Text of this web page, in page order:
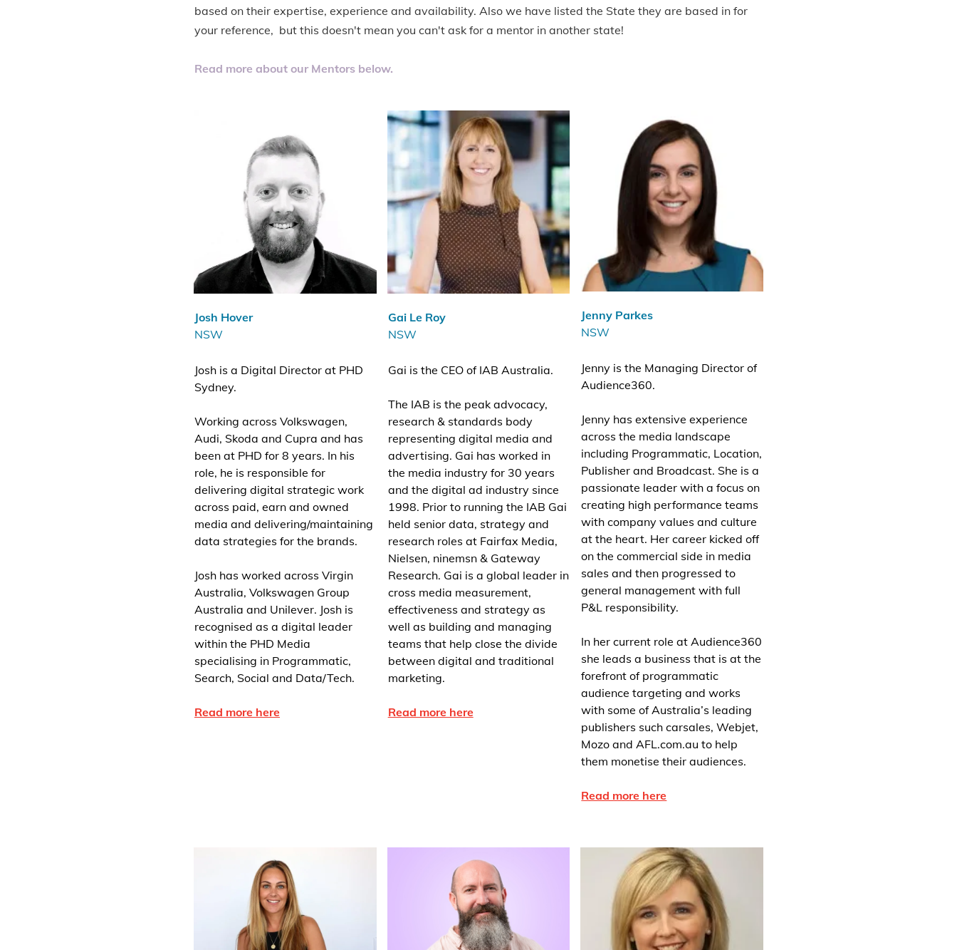
based on their expertise, experience and availability. Also we have listed the State they are based in for
your reference, but this doesn't mean you can't ask for a mentor in another state!
Read more about our Mentors below.
Josh Hover
NSW
Josh is a Digital Director at PHD
Sydney.
Working across Volkswagen,
Audi, Skoda and Cupra and has
been at PHD for 8 years. In his
role, he is responsible for
delivering digital strategic work
across paid, earn and owned
media and delivering/maintaining
data strategies for the brands.
Josh has worked across Virgin
Australia, Volkswagen Group
Australia and Unilever. Josh is
recognised as a digital leader
within the PHD Media
specialising in Programmatic,
Search, Social and Data/Tech.
Read more here
Gai Le Roy
NSW
Gai is the CEO of IAB Australia.
The IAB is the peak advocacy,
research & standards body
representing digital media and
advertising. Gai has worked in
the media industry for 30 years
and the digital ad industry since
1998. Prior to running the IAB Gai
held senior data, strategy and
research roles at Fairfax Media,
Nielsen, ninemsn & Gateway
Research. Gai is a global leader in
cross media measurement,
effectiveness and strategy as
well as building and managing
teams that help close the divide
between digital and traditional
marketing.
Read more here
Jenny Parkes
NSW
Jenny is the Managing Director of
Audience360.
Jenny has extensive experience
across the media landscape
including Programmatic, Location,
Publisher and Broadcast. She is a
passionate leader with a focus on
creating high performance teams
with company values and culture
at the heart. Her career kicked off
on the commercial side in media
sales and then progressed to
general management with full
P&L responsibility.
In her current role at Audience360
she leads a business that is at the
forefront of programmatic
audience targeting and works
with some of Australia’s leading
publishers such carsales, Webjet,
Mozo and AFL.com.au to help
them monetise their audiences.
Read more here